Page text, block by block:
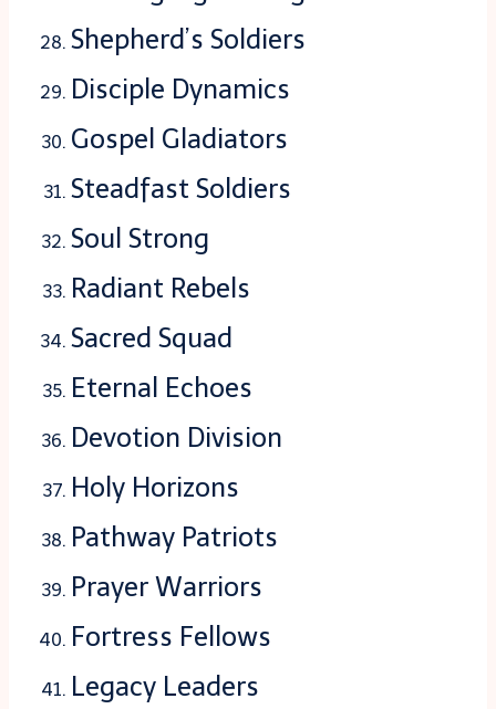
Shepherd’s Soldiers
Disciple Dynamics
Gospel Gladiators
Steadfast Soldiers
Soul Strong
Radiant Rebels
Sacred Squad
Eternal Echoes
Devotion Division
Holy Horizons
Pathway Patriots
Prayer Warriors
Fortress Fellows
Legacy Leaders